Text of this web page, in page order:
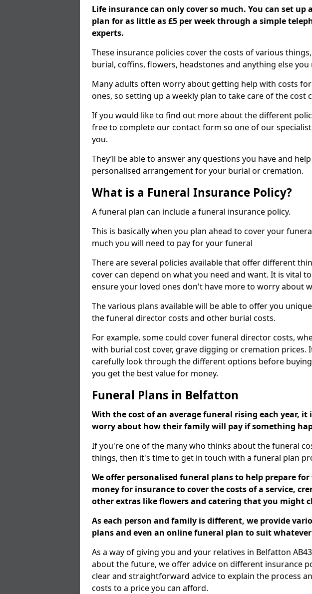
Life insurance can only cover so much. You can set up
plan for as little as £5 per week through a simple
experts.
These insurance policies cover the costs of various
burial, coffins, flowers, headstones and anything else you
Many adults often worry about getting help with costs
ones, so setting up a weekly plan to take care of the cost
If you would like to find out more about the different
free to complete our contact form so one of our
you.
They’ll be able to answer any questions you have and
personalised arrangement for your burial or cremation.
What is a Funeral Insurance Policy?
A funeral plan can include a funeral insurance policy.
This is basically when you plan ahead to cover your
much you will need to pay for your funeral
There are several policies available that offer different
cover can depend on what you need and want. It is vital
ensure your loved ones don't have more to worry about
The various plans available will be able to offer you
the funeral director costs and other burial costs.
For example, some could cover funeral director costs,
with burial cost cover, grave digging or cremation prices.
carefully look through the different options before
you get the best value for money.
Funeral Plans in Belfatton
With the cost of an average funeral rising each year, it
worry about how their family will pay if something
If you're one of the many who thinks about the funeral
things, then it's time to get in touch with a funeral plan
We offer personalised funeral plans to help prepare
money for insurance to cover the costs of a service,
other extras like flowers and catering that you might
As each person and family is different, we provide
plans and even an online funeral plan to suit whatever
As a way of giving you and your relatives in Belfatton
about the future, we offer advice on different insurance
clear and straightforward advice to explain the process
costs to a price you can afford.